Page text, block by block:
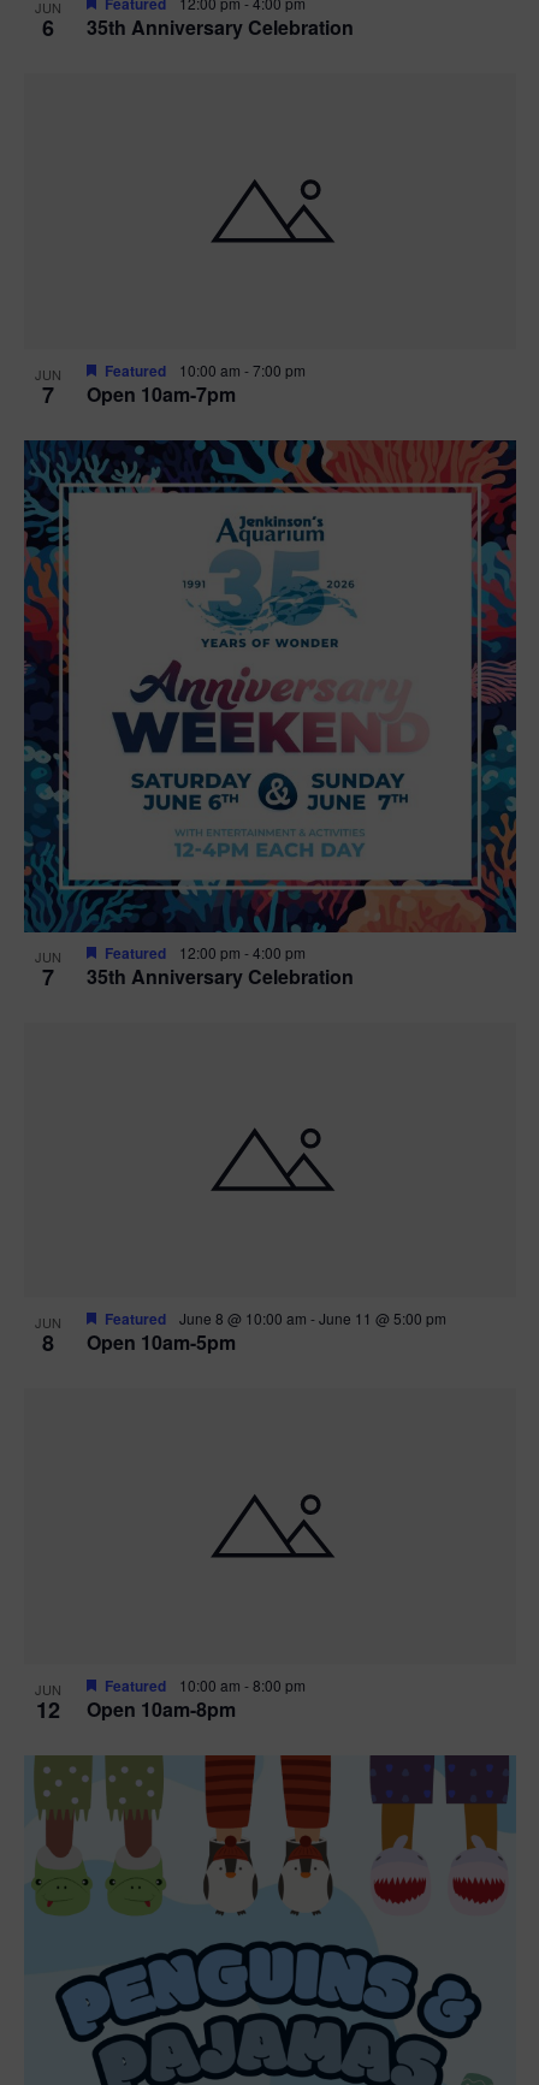
JUN
6 35th Anniversary Celebration
JUN
7 Open 10am-7pm
Featured 10:00 am -7:00 pm
JUN
7 35th Anniversary Celebration
Featured 12:00 pm -4:00 pm
JUN
8 Open 10am-5pm
Featured June 8 @ 10:00 am -June 11 @ 5:00 pm
JUN
12 Open 10am-8pm
Featured 10:00 am -8:00 pm